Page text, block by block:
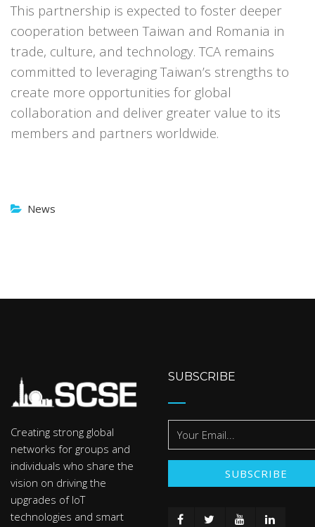
This partnership is expected to foster deeper
cooperation between Taiwan and Romania in
trade, culture, and technology. TCA remains
committed to leveraging Taiwan’s strengths to
create more opportunities for global
collaboration and deliver greater value to its
members and partners worldwide.
News
Creating strong global
networks for groups and
individuals who share the
vision on driving the
upgrades of IoT
technologies and smart
SUBSCRIBE